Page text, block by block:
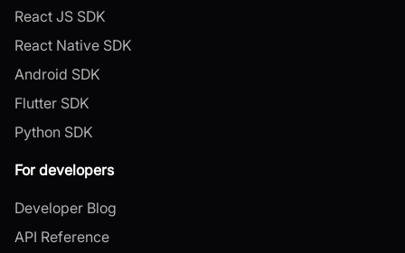
React JS SDK
React Native SDK
Android SDK
Flutter SDK
Python SDK
For developers
Developer Blog
API Reference